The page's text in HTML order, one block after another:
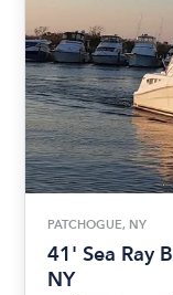
PATCHOGUE, NY
41' Sea Ray
NY